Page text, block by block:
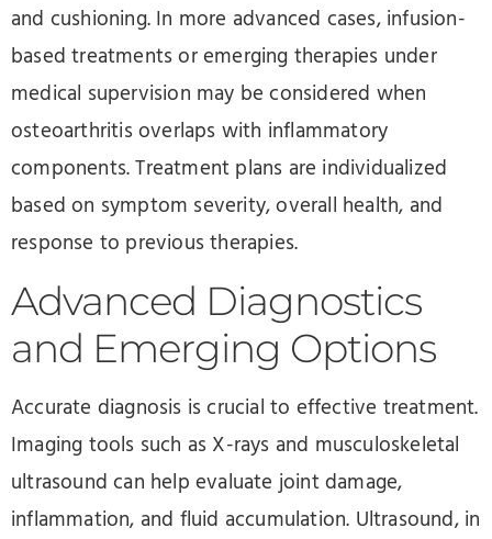
and cushioning. In more advanced cases, infusion-
based treatments or emerging therapies under
medical supervision may be considered when
osteoarthritis overlaps with inflammatory
components. Treatment plans are individualized
based on symptom severity, overall health, and
response to previous therapies.
Advanced Diagnostics
and Emerging Options
Accurate diagnosis is crucial to effective treatment.
Imaging tools such as X-rays and musculoskeletal
ultrasound can help evaluate joint damage,
inflammation, and fluid accumulation. Ultrasound, in